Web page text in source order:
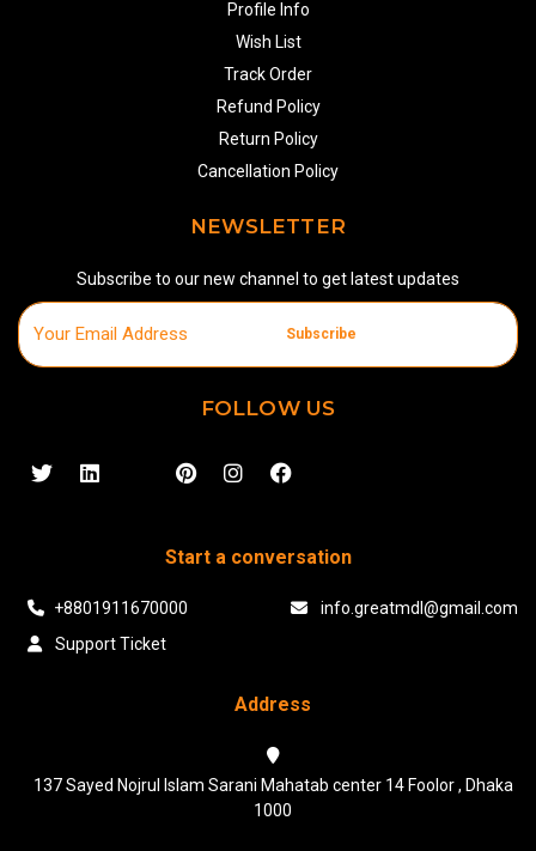
Profile Info
Wish List
Track Order
Refund Policy
Return Policy
Cancellation Policy
NEWSLETTER
Subscribe to our new channel to get latest updates
Subscribe
FOLLOW US
Start a conversation
+8801911670000
info.greatmdl@gmail.com
Support Ticket
Address
137 Sayed Nojrul Islam Sarani Mahatab center 14 Foolor , Dhaka
1000